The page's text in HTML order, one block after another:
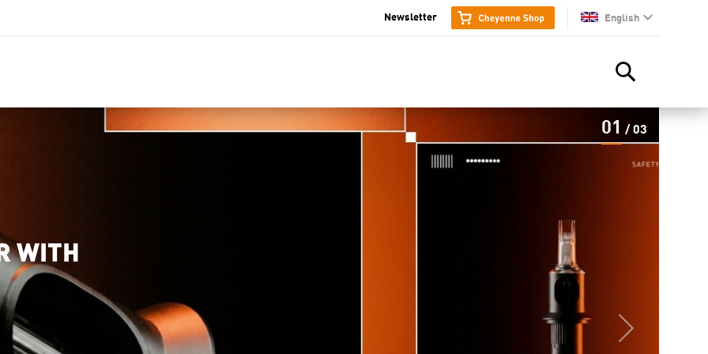
English
en
Newsletter
01 /03
WITH